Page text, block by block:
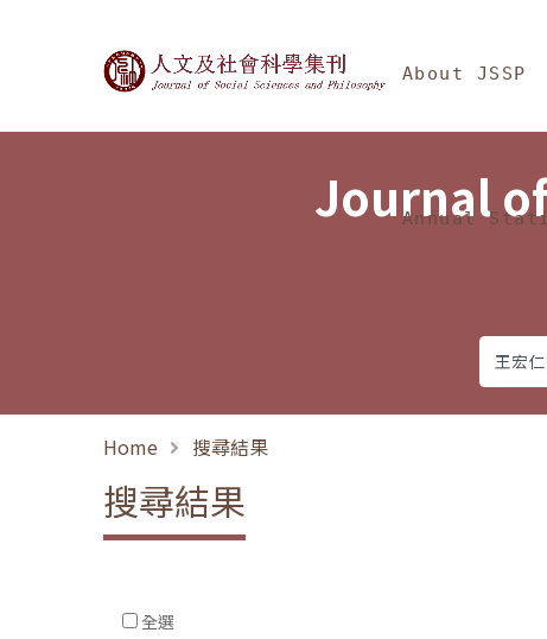
Journal of Social About JSSP
Annual
Journal
Home 搜尋結果
搜尋結果
全選